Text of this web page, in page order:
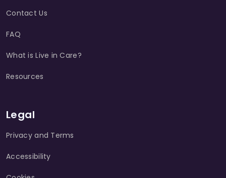
Contact Us
FAQ
What is Live in Care?
Resources
Legal
Privacy and Terms
Accessibility